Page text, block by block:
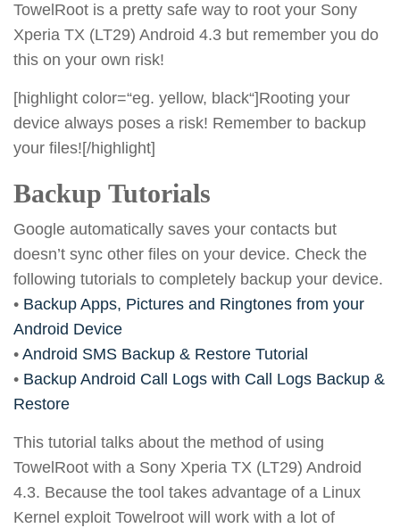
TowelRoot is a pretty safe way to root your Sony
Xperia TX (LT29) Android 4.3 but remember you do
this on your own risk!
[highlight color=“eg. yellow, black“]Rooting your
device always poses a risk! Remember to backup
your files![/highlight]
Backup Tutorials
Google automatically saves your contacts but
doesn’t sync other files on your device. Check the
following tutorials to completely backup your device.
• Backup Apps, Pictures and Ringtones from your
Android Device
• Android SMS Backup & Restore Tutorial
• Backup Android Call Logs with Call Logs Backup &
Restore
This tutorial talks about the method of using
TowelRoot with a Sony Xperia TX (LT29) Android
4.3. Because the tool takes advantage of a Linux
Kernel exploit Towelroot will work with a lot of